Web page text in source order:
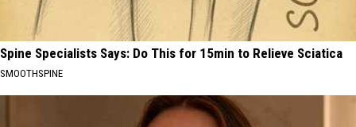
Spine Specialists Says: Do This for 15min to Relieve Sciatica
SMOOTHSPINE